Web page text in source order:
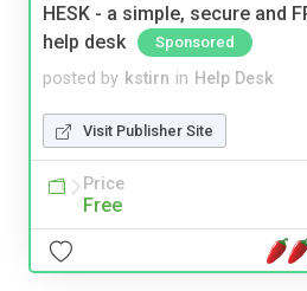
HESK - a simple, secure and
help desk
Sponsored
posted by kstirn in Help Desk
Visit Publisher Site
Price
Free